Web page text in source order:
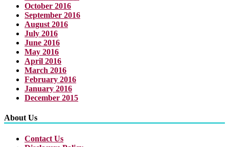
October 2016
September 2016
August 2016
July 2016
June 2016
May 2016
April 2016
March 2016
February 2016
January 2016
December 2015
About Us
Contact Us